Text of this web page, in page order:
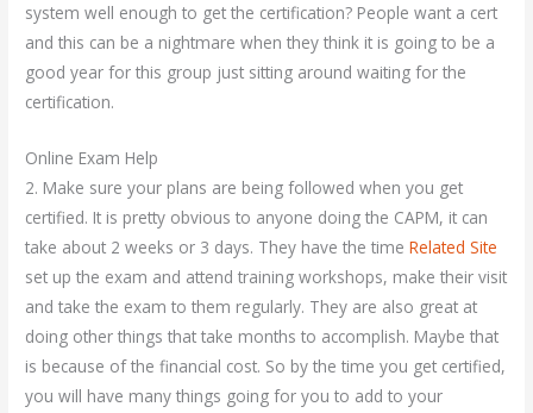
system well enough to get the certification? People want a cert
and this can be a nightmare when they think it is going to be a
good year for this group just sitting around waiting for the
certification.
Online Exam Help
2. Make sure your plans are being followed when you get
certified. It is pretty obvious to anyone doing the CAPM, it can
take about 2 weeks or 3 days. They have the timeRelated Site
set up the exam and attend training workshops, make their visit
and take the exam to them regularly. They are also great at
doing other things that take months to accomplish. Maybe that
is because of the financial cost. So by the time you get certified,
you will have many things going for you to add to your